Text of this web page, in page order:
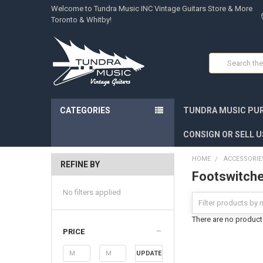
Welcome to Tundra Music INC Vintage Guitars Store & More
Toronto & Whitby!
Search
CATEGORIES TUNDRA MUSIC
CONSIGN OR SELL
REFINE BY
No filters applied
PRICE
UPDATE
HOME
There are no